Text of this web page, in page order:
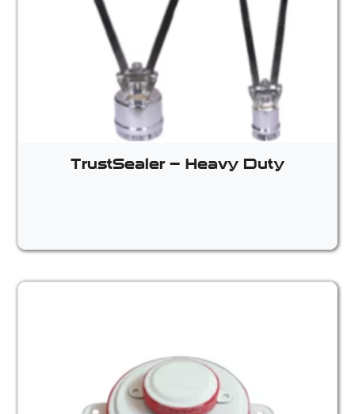
TrustSealer – Heavy Duty